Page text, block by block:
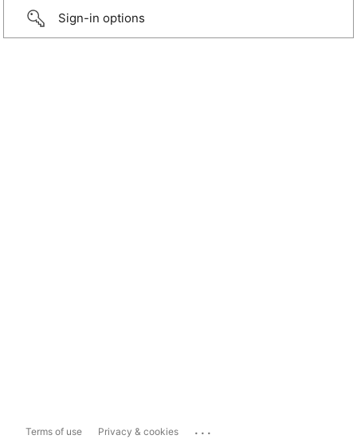
Sign-in options
Terms of use Privacy & cookies ...